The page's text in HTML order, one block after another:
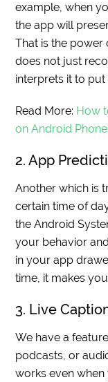
example, when
the app will
That is the power
does not just
interprets it to
Read More: How
on Android
2. App
Another which is
certain time of
the Android
your behavior
in your app
time, it makes
3. Live
We have a
podcasts, or
works even when